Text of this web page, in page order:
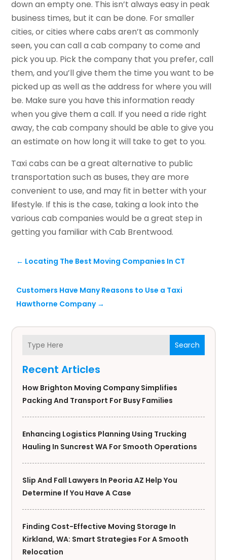
Search
Recent Articles
How Brighton Moving Company Simplifies
Packing And Transport For Busy Families
Enhancing Logistics Planning Using Trucking
Hauling In Suncrest WA For Smooth Operations
Slip And Fall Lawyers In Peoria AZ Help You
Determine If You Have A Case
Finding Cost-Effective Moving Storage In
Kirkland, WA: Smart Strategies For A Smooth
Relocation
down an empty one. This isn’t always easy in peak
business times, but it can be done. For smaller
cities, or cities where cabs aren’t as commonly
seen, you can call a cab company to come and
pick you up. Pick the company that you prefer, call
them, and you’ll give them the time you want to be
picked up as well as the address for where you will
be. Make sure you have this information ready
when you give them a call. If you need a ride right
away, the cab company should be able to give you
an estimate on how long it will take to get to you.
Taxi cabs can be a great alternative to public
transportation such as buses, they are more
convenient to use, and may fit in better with your
lifestyle. If this is the case, taking a look into the
various cab companies would be a great step in
getting you familiar with Cab Brentwood.
← Locating The Best Moving Companies In CT
Customers Have Many Reasons to Use a Taxi
Hawthorne Company→